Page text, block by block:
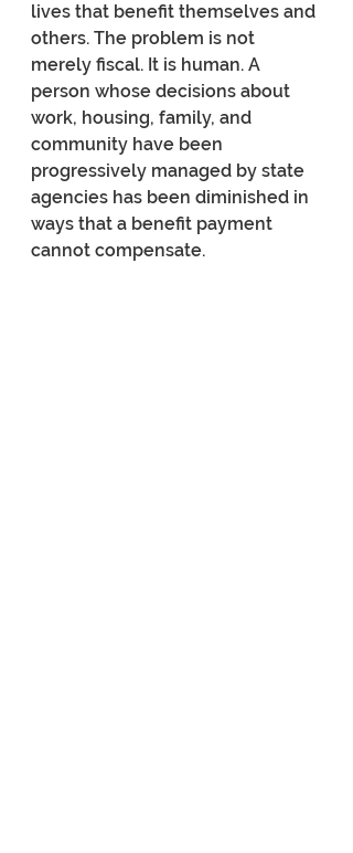
lives that benefit themselves and
others. The problem is not
merely fiscal. It is human. A
person whose decisions about
work, housing, family, and
community have been
progressively managed by state
agencies has been diminished in
ways that a benefit payment
cannot compensate.